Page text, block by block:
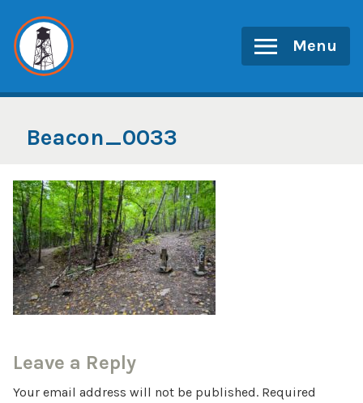
content
Menu
Beacon_0033
Leave a Reply
Your email address will not be published. Required